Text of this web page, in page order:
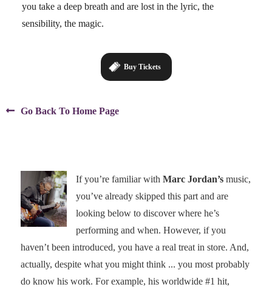
you take a deep breath and are lost in the lyric, the
sensibility, the magic.
Buy Tickets
 Go Back To Home Page
If you’re familiar with Marc Jordan’smusic,
you’ve already skipped this part and are
looking below to discover where he’s
performing and when. However, if you
haven’t been introduced, you have a real treat in store. And,
actually, despite what you might think ... you most probably
do know his work. For example, his worldwide #1 hit,